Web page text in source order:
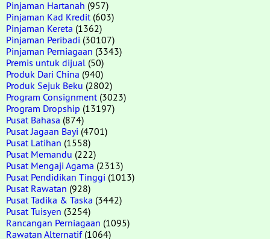
Pinjaman Hartanah (957)
Pinjaman Kad Kredit (603)
Pinjaman Kereta (1362)
Pinjaman Peribadi (30107)
Pinjaman Perniagaan (3343)
Premis untuk dijual (50)
Produk Dari China (940)
Produk Sejuk Beku (2802)
Program Consignment (3023)
Program Dropship (13197)
Pusat Bahasa (874)
Pusat Jagaan Bayi (4701)
Pusat Latihan (1558)
Pusat Memandu (222)
Pusat Mengaji Agama (2313)
Pusat Pendidikan Tinggi (1013)
Pusat Rawatan (928)
Pusat Tadika & Taska (3442)
Pusat Tuisyen (3254)
Rancangan Perniagaan (1095)
Rawatan Alternatif(1064)